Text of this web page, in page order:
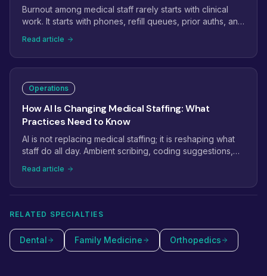
Burnout among medical staff rarely starts with clinical
work. It starts with phones, refill queues, prior auths, and
practices use virtual staffing to take the administrative
weight off in-office teams, and which tasks to move first.
Read article
Operations
How AI Is Changing Medical Staffing: What
Practices Need to Know
AI is not replacing medical staffing; it is reshaping what
staff do all day. Ambient scribing, coding suggestions,
raising the bar for judgment. Here is what practices
should automate, what still needs a person, and how to
combine both.
Read article
RELATED SPECIALTIES
Dental Family Medicine Orthopedics